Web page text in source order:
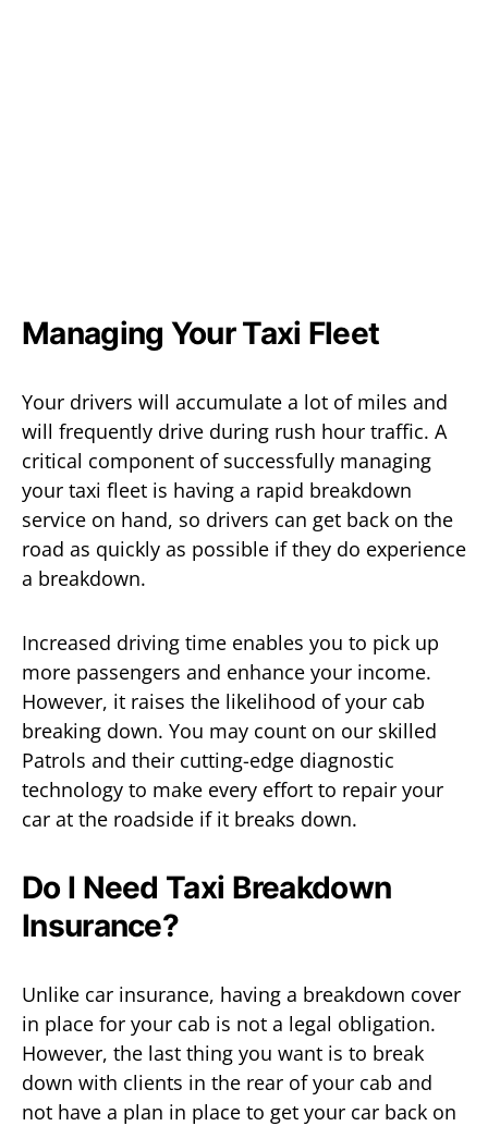
Managing Your Taxi Fleet
Your drivers will accumulate a lot of miles and
will frequently drive during rush hour traffic. A
critical component of successfully managing
your taxi fleet is having a rapid breakdown
service on hand, so drivers can get back on the
road as quickly as possible if they do experience
a breakdown.
Increased driving time enables you to pick up
more passengers and enhance your income.
However, it raises the likelihood of your cab
breaking down. You may count on our skilled
Patrols and their cutting-edge diagnostic
technology to make every effort to repair your
car at the roadside if it breaks down.
Do I Need Taxi Breakdown
Insurance?
Unlike car insurance, having a breakdown cover
in place for your cab is not a legal obligation.
However, the last thing you want is to break
down with clients in the rear of your cab and
not have a plan in place to get your car back on